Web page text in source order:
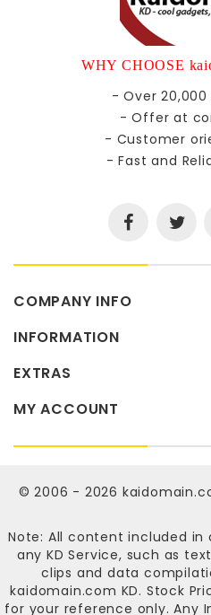
WHY CHOOSE
- Over
- Offer at
- Customer
- Fast and
COMPANY INFO
INFORMATION
EXTRAS
MY ACCOUNT
© 2006 - 2026
Note: All content included
any KD Service, such as
clips and data
kaidomain.com KD. Stock
for your reference only. Any